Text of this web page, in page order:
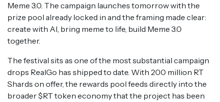
Meme 3.0. The campaign launches tomorrow with the
prize pool already locked in and the framing made clear:
create with AI, bring meme to life, build Meme 3.0
together.
The festival sits as one of the most substantial campaign
drops RealGo has shipped to date. With 200 million RT
Shards on offer, the rewards pool feeds directly into the
broader $RT token economy that the project has been